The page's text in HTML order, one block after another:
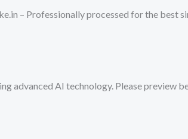
Track
– Professionally processed for the best
advanced AI technology. Please preview